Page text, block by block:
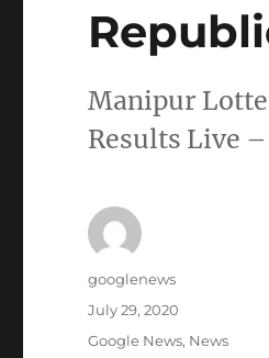
Manipur
Results Live
Author
googlenews
Posted
July 29, 2020
Categories
Google News, News